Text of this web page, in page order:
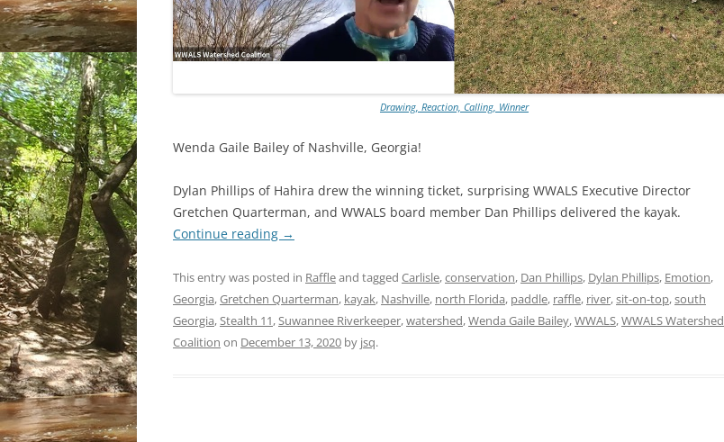
Drawing, Reaction, Calling, Winner
Wenda Gaile Bailey of Nashville, Georgia!
Dylan Phillips of Hahira drew the winning ticket, surprising WWALS Executive Director
Gretchen Quarterman, and WWALS board member Dan Phillips delivered the kayak.
Continue reading →
This entry was posted in Raffleand tagged Carlisle,conservation, Dan Phillips, Dylan Phillips, Emotion,
Georgia,Gretchen Quarterman, kayak, Nashville, north Florida, paddle, raffle, river,sit-on-top,south
Georgia,Stealth 11,Suwannee Riverkeeper,watershed,Wenda Gaile Bailey,WWALS,WWALS Watershed
Coalition on December 13, 2020 by jsq.